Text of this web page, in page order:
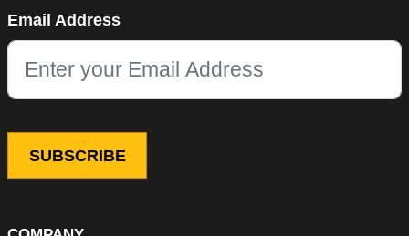
This field is for validation purposes and should be left
Email Address